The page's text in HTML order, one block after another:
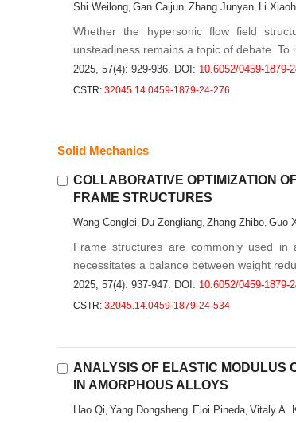
Shi Weilong, Gan Caijun, Zhang Junyan, Li
Whether the hypersonic flow field
unsteadiness remains a topic of debate. To
2025, 57(4): 929-936. DOI: 10.6052/0459-1879-
CSTR: 32045.14.0459-1879-24-276
Solid Mechanics
COLLABORATIVE OPTIMIZATION
FRAME STRUCTURES
Wang Conglei, Du Zongliang, Zhang Zhibo, Guo
Frame structures are commonly used
necessitates a balance between weight
2025, 57(4): 937-947. DOI: 10.6052/0459-1879-
CSTR: 32045.14.0459-1879-24-534
ANALYSIS OF ELASTIC MODULUS
IN AMORPHOUS ALLOYS
Hao Qi, Yang Dongsheng, Eloi Pineda, Vitaly A.